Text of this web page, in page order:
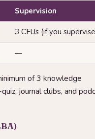
Supervision
3 CEUs (if you
—
of 3 knowledge
journal clubs, and